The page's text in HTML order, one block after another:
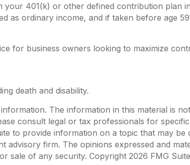
401(k) or other defined contribution plan
as ordinary income, and if taken before age
for business owners looking to maximize
death and disability.
The information in this material is
consult legal or tax professionals for
to provide information on a topic that may be
advisory firm. The opinions expressed and
sale of any security. Copyright 2026 FMG